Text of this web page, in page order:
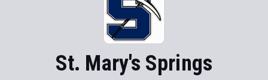
St. Mary's Springs